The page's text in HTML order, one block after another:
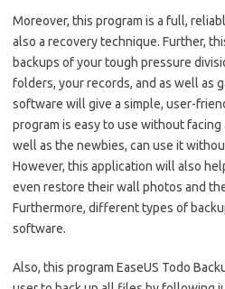
Moreover, this program is a full,
also a recovery technique. Further,
backups of your tough pressure
folders, your records, and as well as
software will give a simple, user-
program is easy to use without
well as the newbies, can use it
However, this application will also
even restore their wall photos and
Furthermore, different types of
software.
Also, this program EaseUS Todo